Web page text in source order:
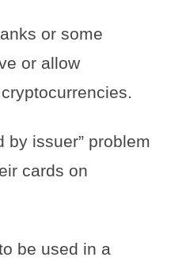
or some
or allow
by issuer” problem
cards on
be used in a